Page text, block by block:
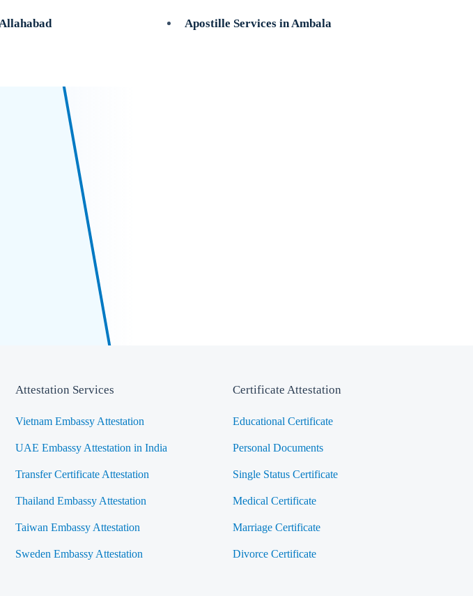
Apostille Services in Ambala
Attestation Services
Vietnam Embassy Attestation
UAE Embassy Attestation in India
Transfer Certificate Attestation
Thailand Embassy Attestation
Taiwan Embassy Attestation
Sweden Embassy Attestation
Certificate Attestation
Educational Certificate
Personal Documents
Single Status Certificate
Medical Certificate
Marriage Certificate
Divorce Certificate